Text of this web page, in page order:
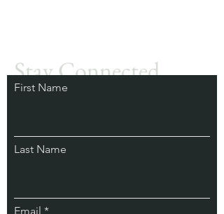
Stay Connected.
Learn from Our
Experts.
First Name
Last Name
Email